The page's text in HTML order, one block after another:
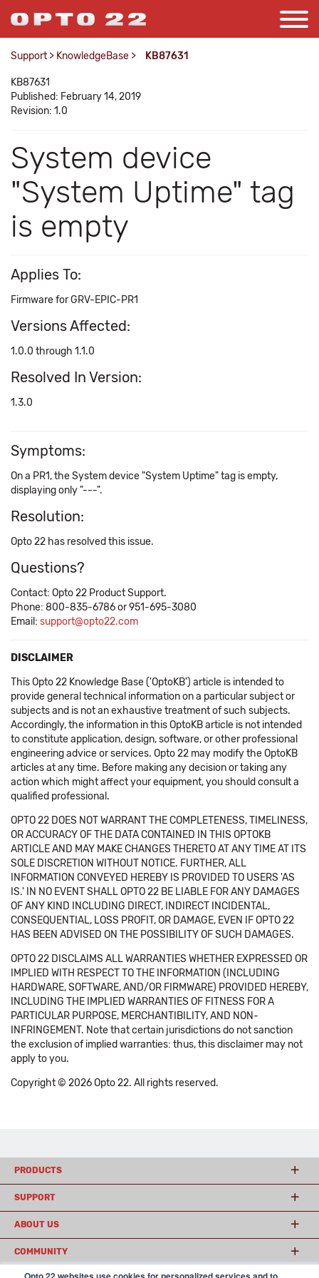
Support > KnowledgeBase > KB87631
KB87631
Published: February 14, 2019
Revision: 1.0
System device
"System Uptime" tag
is empty
Applies To:
Firmware for GRV-EPIC-PR1
Versions Affected:
1.0.0 through 1.1.0
Resolved In Version:
1.3.0
Symptoms:
On a PR1, the System device "System Uptime" tag is empty,
displaying only "---".
Resolution:
Opto 22 has resolved this issue.
Questions?
Contact: Opto 22 Product Support.
Phone: 800-835-6786 or 951-695-3080
Email: support@opto22.com
DISCLAIMER
This Opto 22 Knowledge Base ('OptoKB') article is intended to
provide general technical information on a particular subject or
subjects and is not an exhaustive treatment of such subjects.
Accordingly, the information in this OptoKB article is not intended
to constitute application, design, software, or other professional
engineering advice or services. Opto 22 may modify the OptoKB
articles at any time. Before making any decision or taking any
action which might affect your equipment, you should consult a
qualified professional.
OPTO 22 DOES NOT WARRANT THE COMPLETENESS, TIMELINESS,
OR ACCURACY OF THE DATA CONTAINED IN THIS OPTOKB
ARTICLE AND MAY MAKE CHANGES THERETO AT ANY TIME AT ITS
SOLE DISCRETION WITHOUT NOTICE. FURTHER, ALL
INFORMATION CONVEYED HEREBY IS PROVIDED TO USERS 'AS
IS.' IN NO EVENT SHALL OPTO 22 BE LIABLE FOR ANY DAMAGES
OF ANY KIND INCLUDING DIRECT, INDIRECT INCIDENTAL,
CONSEQUENTIAL, LOSS PROFIT, OR DAMAGE, EVEN IF OPTO 22
HAS BEEN ADVISED ON THE POSSIBILITY OF SUCH DAMAGES.
OPTO 22 DISCLAIMS ALL WARRANTIES WHETHER EXPRESSED OR
IMPLIED WITH RESPECT TO THE INFORMATION (INCLUDING
HARDWARE, SOFTWARE, AND/OR FIRMWARE) PROVIDED HEREBY,
INCLUDING THE IMPLIED WARRANTIES OF FITNESS FOR A
PARTICULAR PURPOSE, MERCHANTIBILITY, AND NON-
INFRINGEMENT. Note that certain jurisdictions do not sanction
the exclusion of implied warranties: thus, this disclaimer may not
apply to you.
Copyright © 2026 Opto 22. All rights reserved.
PRODUCTS
SUPPORT
ABOUT US
COMMUNITY